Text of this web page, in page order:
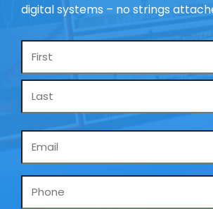
digital systems – no strings